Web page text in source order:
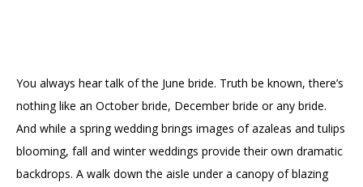
You always hear talk of the June bride. Truth be known, there’s
nothing like an October bride, December bride or any bride.
And while a spring wedding brings images of azaleas and tulips
blooming, fall and winter weddings provide their own dramatic
backdrops. A walk down the aisle under a canopy of blazing